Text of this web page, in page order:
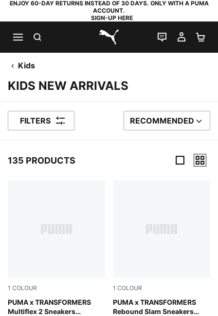
ENJOY 60-DAY RETURNS INSTEAD OF 30 DAYS. ONLY WITH A PUMA
ACCOUNT.
SIGN-UP HERE
PUMA.com
LIVE CHAT
MY
Kids
KIDS NEW ARRIVALS
FILTERS SORT BY
RECOMMENDED
135 PRODUCTS
1 COLOUR
PUMA x TRANSFORMERS
Multiflex 2 Sneakers
PUMA White-For All Time Red-Chambray Blue
1 COLOUR
PUMA x TRANSFORMERS
Rebound Slam Sneakers
PUMA White-PUMA Black-